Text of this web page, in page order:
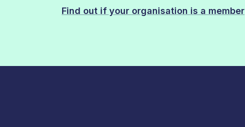
Find out if your organisation is a member